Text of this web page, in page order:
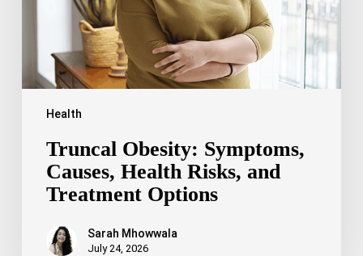
Health
Treatment
Truncal Obesity: Symptoms,
Causes, Health Risks, and
Treatment Options
Sarah Mhowwala
July 24, 2026